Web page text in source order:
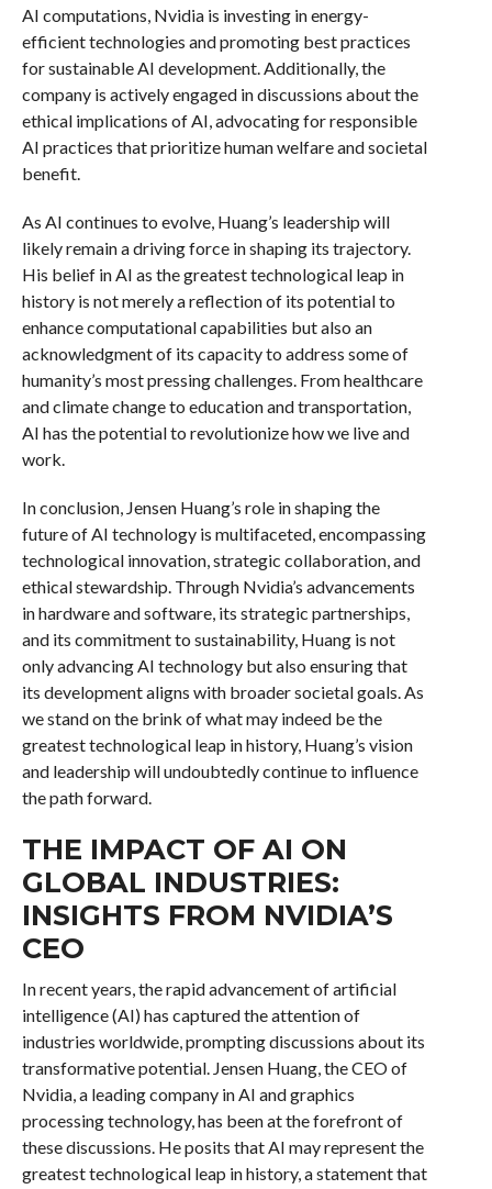
AI computations, Nvidia is investing in energy-
efficient technologies and promoting best practices
for sustainable AI development. Additionally, the
company is actively engaged in discussions about the
ethical implications of AI, advocating for responsible
AI practices that prioritize human welfare and societal
benefit.
As AI continues to evolve, Huang’s leadership will
likely remain a driving force in shaping its trajectory.
His belief in AI as the greatest technological leap in
history is not merely a reflection of its potential to
enhance computational capabilities but also an
acknowledgment of its capacity to address some of
humanity’s most pressing challenges. From healthcare
and climate change to education and transportation,
AI has the potential to revolutionize how we live and
work.
In conclusion, Jensen Huang’s role in shaping the
future of AI technology is multifaceted, encompassing
technological innovation, strategic collaboration, and
ethical stewardship. Through Nvidia’s advancements
in hardware and software, its strategic partnerships,
and its commitment to sustainability, Huang is not
only advancing AI technology but also ensuring that
its development aligns with broader societal goals. As
we stand on the brink of what may indeed be the
greatest technological leap in history, Huang’s vision
and leadership will undoubtedly continue to influence
the path forward.
THE IMPACT OF AI ON
GLOBAL INDUSTRIES:
INSIGHTS FROM NVIDIA’S
CEO
In recent years, the rapid advancement of artificial
intelligence (AI) has captured the attention of
industries worldwide, prompting discussions about its
transformative potential. Jensen Huang, the CEO of
Nvidia, a leading company in AI and graphics
processing technology, has been at the forefront of
these discussions. He posits that AI may represent the
greatest technological leap in history, a statement that